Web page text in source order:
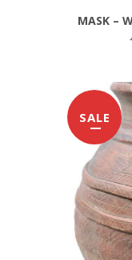
MASK –
SALE